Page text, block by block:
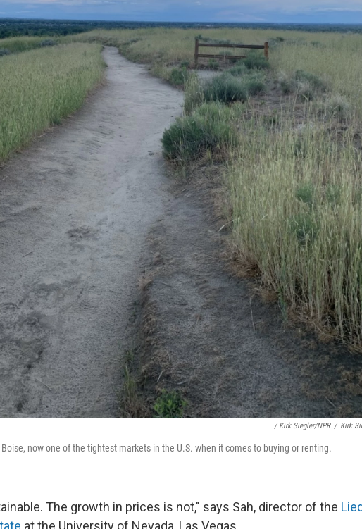
/ Kirk Siegler/NPR / Kirk
now one of the tightest markets in the U.S. when it comes to buying or renting.
The growth in prices is not," says Sah, director of the Lied
at the University of Nevada, Las Vegas.